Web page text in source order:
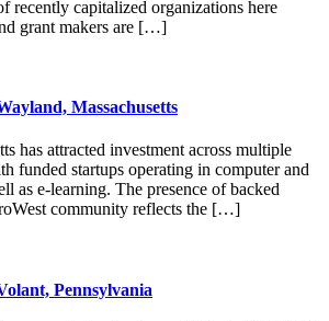
recently capitalized organizations here
grant makers are […]
Massachusetts
has attracted investment across multiple
funded startups operating in computer and
as e-learning. The presence of backed
community reflects the […]
Pennsylvania